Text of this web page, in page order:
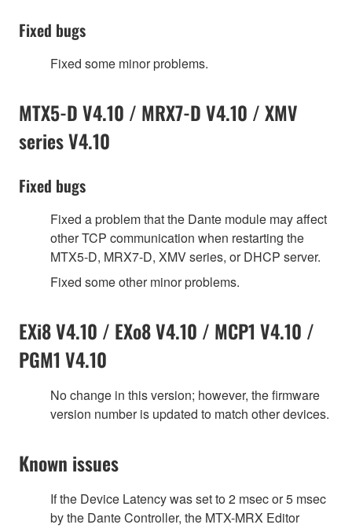
Fixed bugs
Fixed some minor problems.
MTX5-D V4.10 / MRX7-D V4.10 / XMV
series V4.10
Fixed bugs
Fixed a problem that the Dante module may affect
other TCP communication when restarting the
MTX5-D, MRX7-D, XMV series, or DHCP server.
Fixed some other minor problems.
EXi8 V4.10 / EXo8 V4.10 / MCP1 V4.10 /
PGM1 V4.10
No change in this version; however, the firmware
version number is updated to match other devices.
Known issues
If the Device Latency was set to 2 msec or 5 msec
by the Dante Controller, the MTX-MRX Editor